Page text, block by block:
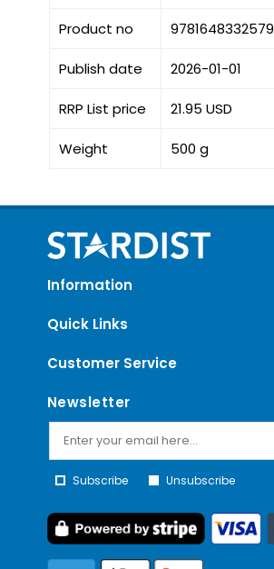
Product no 9781648332579
Publish date 2026-01-01
RRP List price 21.95 USD
Weight 500 g
Information
Quick Links
Customer Service
Newsletter
Subscribe Unsubscribe